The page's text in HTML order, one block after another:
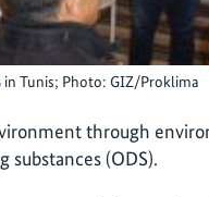
Tunis; Photo: GIZ/Proklima
through
substances (ODS).